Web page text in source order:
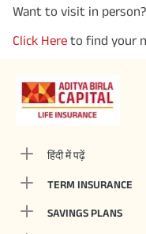
Want to visit in
Click Here to find your
हिंदी में पढ़ें
TERM INSURANCE
SAVINGS PLANS